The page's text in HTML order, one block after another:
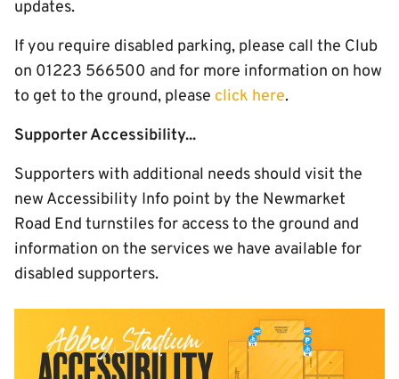
updates.
If you require disabled parking, please call the Club
on 01223 566500 and for more information on how
to get to the ground, please click here.
Supporter Accessibility...
Supporters with additional needs should visit the
new Accessibility Info point by the Newmarket
Road End turnstiles for access to the ground and
information on the services we have available for
disabled supporters.